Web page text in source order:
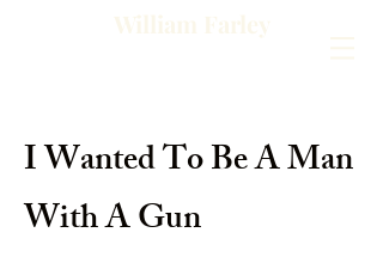
I Wanted To Be A Man
With A Gun